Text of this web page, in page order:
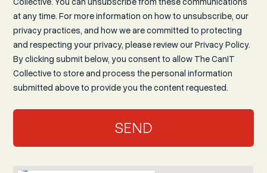
at any time. For more information on how to unsubscribe, our
privacy practices, and how we are committed to protecting
and respecting your privacy, please review our Privacy Policy.
By clicking submit below, you consent to allow The CanIT
Collective to store and process the personal information
submitted above to provide you the content requested.
SEND